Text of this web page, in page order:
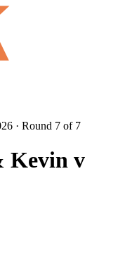
· Round 7 of 7
Kevin v